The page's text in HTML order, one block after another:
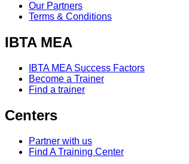
Our Partners
Terms & Conditions
IBTA MEA
IBTA MEA Success Factors
Become a Trainer
Find a trainer
Centers
Partner with us
Find A Training Center